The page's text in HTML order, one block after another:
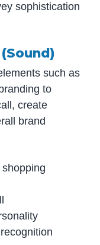
sophistication
such as
to
create
brand